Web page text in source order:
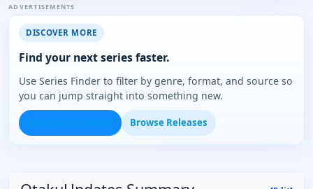
ADVERTISEMENTS
DISCOVER MORE
Find your next series faster.
Use Series Finder to filter by genre, format, and source so
you can jump straight into something new.
Browse Releases